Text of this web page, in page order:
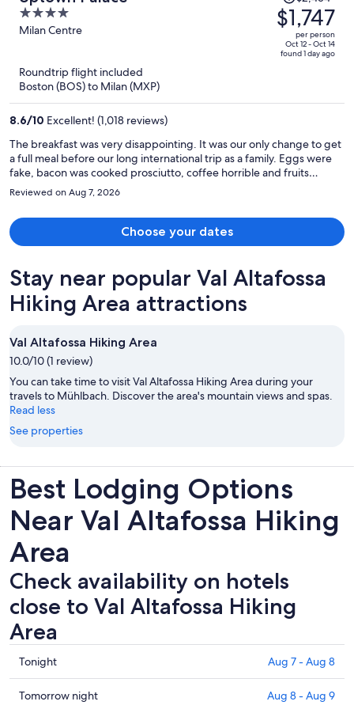
4
out
Milan Centre
was
$2,454,
price
is
$1,747
per person
Oct 12 - Oct 14
found 1 day ago
Roundtrip flight included
Boston (BOS) to Milan (MXP)
8.6/10 Excellent! (1,018 reviews)
The breakfast was very disappointing. It was our only change to get
a full meal before our long international trip as a family. Eggs were
fake, bacon was cooked prosciutto, coffee horrible and fruits
fermented.
Reviewed on Aug 7, 2026
Choose your dates
Stay near popular Val Altafossa
Hiking Area attractions
Val Altafossa Hiking Area
10.0/10 (1 review)
You can take time to visit Val Altafossa Hiking Area during your
travels to Mühlbach. Discover the area's mountain views and spas.
Read less
See properties
Best Lodging Options
Near Val Altafossa Hiking
Area
Check availability on hotels
close to Val Altafossa Hiking
Area
Check
prices
close
Tonight Aug 7 - Aug 8
Check
Tomorrow night Aug 8 - Aug 9